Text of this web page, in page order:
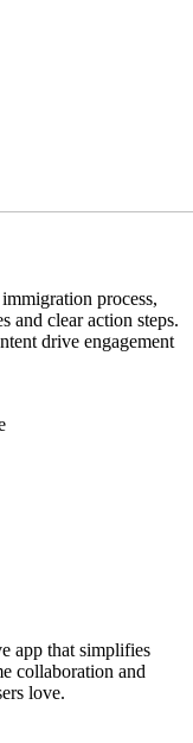
process,
and clear action steps.
drive engagement
app that simplifies
collaboration and
love.